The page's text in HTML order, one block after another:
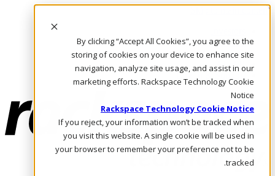
By clicking “Accept All Cookies”, you agree to the
storing of cookies on your device to enhance site
navigation, analyze site usage, and assist in our
marketing efforts. Rackspace Technology Cookie
Notice
Rackspace Technology Cookie Notice
If you reject, your information won’t be tracked when
you visit this website. A single cookie will be used in
your browser to remember your preference not to be
tracked.
Skip to main content
Call Us
Marketplace
AE/AR
Log In & Support